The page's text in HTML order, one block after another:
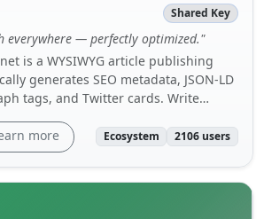
Shared Key
everywhere — perfectly optimized."
is a WYSIWYG article publishing
generates SEO metadata, JSON-LD
tags, and Twitter cards. Write
publish structured articles
engines and social media.
more Ecosystem 2106 users